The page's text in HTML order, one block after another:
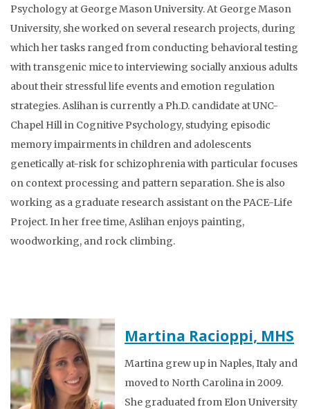
Psychology at George Mason University. At George Mason
University, she worked on several research projects, during
which her tasks ranged from conducting behavioral testing
with transgenic mice to interviewing socially anxious adults
about their stressful life events and emotion regulation
strategies. Aslihan is currently a Ph.D. candidate at UNC-
Chapel Hill in Cognitive Psychology, studying episodic
memory impairments in children and adolescents
genetically at-risk for schizophrenia with particular focuses
on context processing and pattern separation. She is also
working as a graduate research assistant on the PACE-Life
Project. In her free time, Aslihan enjoys painting,
woodworking, and rock climbing.
Martina Racioppi, MHS
Martina grew up in Naples, Italy and
moved to North Carolina in 2009.
She graduated from Elon University